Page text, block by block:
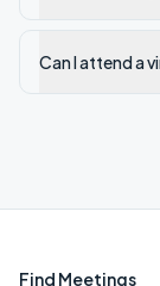
Can I attend a
Find Meetings